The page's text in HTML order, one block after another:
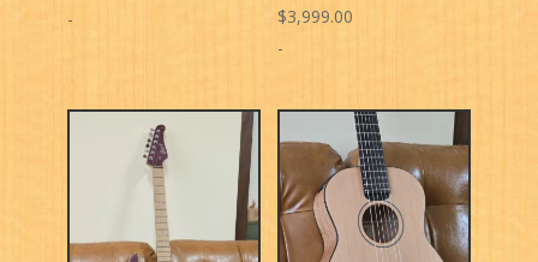
-
$3,999.00
-